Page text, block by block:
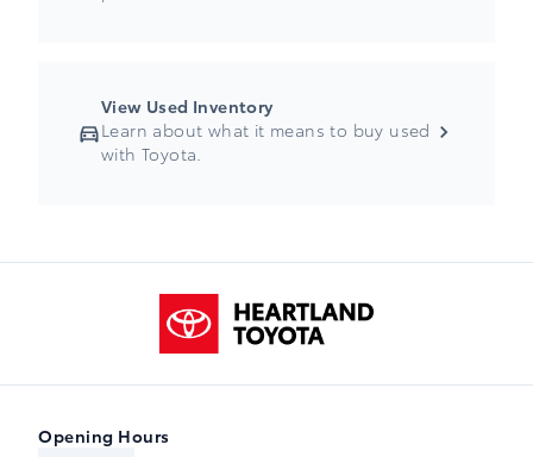
View Used Inventory
Learn about what it means to buy used
with Toyota.
Heartland Toyota
Opening Hours